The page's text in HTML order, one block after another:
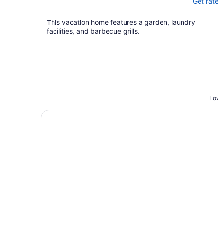
This vacation home features a garden, laundry
facilities, and barbecue grills.